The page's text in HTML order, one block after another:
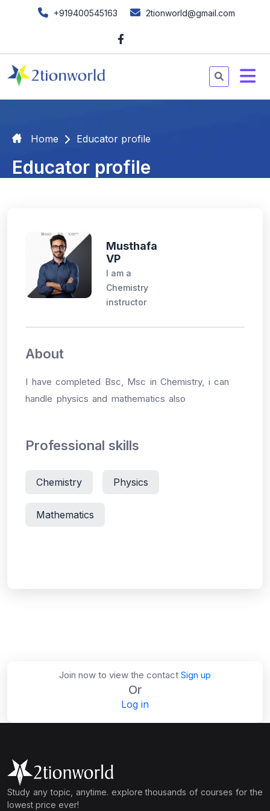
+919400545163 2tionworld@gmail.com
Home Educator profile
Educator profile
Musthafa
VP
I am a
Chemistry
instructor
About
I have completed Bsc, Msc in Chemistry, i can
handle physics and mathematics also
Professional skills
Chemistry Physics
Mathematics
Join now to view the contact Sign up
Or
Log in
Study any topic, anytime. explore thousands of courses for the
lowest price ever!